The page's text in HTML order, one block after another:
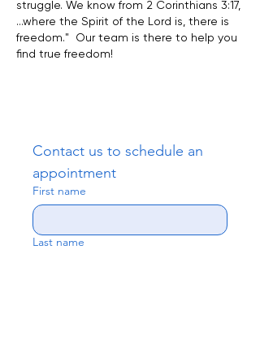
struggle. We know from 2 Corinthians 3:17,
...where the Spirit of the Lord is, there is
freedom." Our team is there to help you
find true freedom!
Contact us to schedule an
appointment
First name
Last name